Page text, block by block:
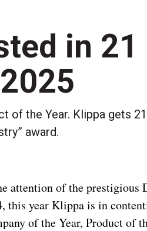
in
of the Year. Klippa gets
award.
attention of the
this year Klippa is in
of the Year, Product of